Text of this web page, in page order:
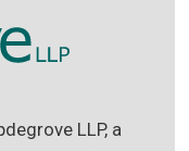
LLP, a